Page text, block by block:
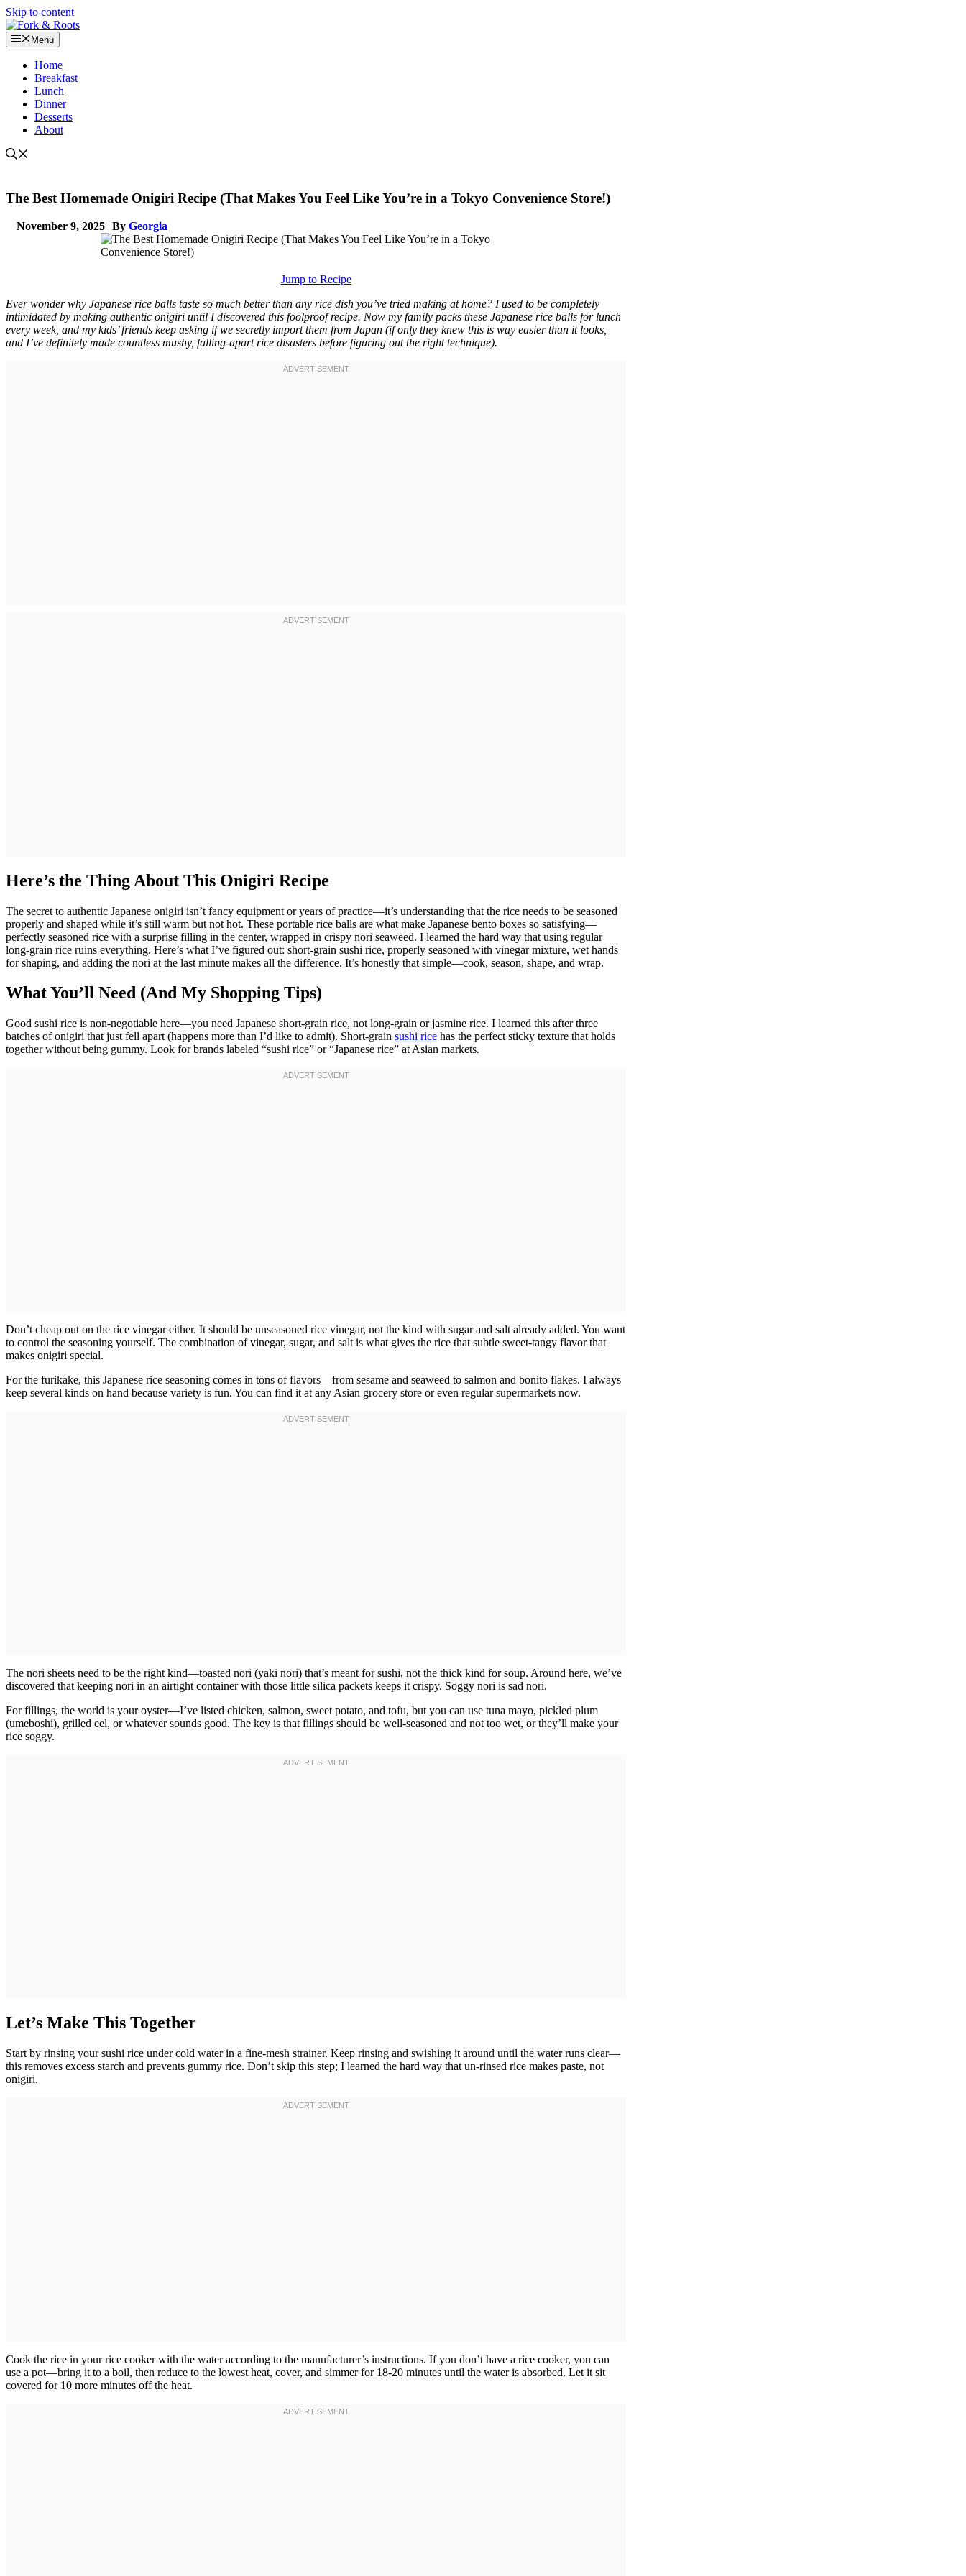
Skip to content
Menu
Home
Breakfast
Lunch
Dinner
Desserts
About
The Best Homemade Onigiri Recipe (That Makes You Feel Like You’re in a Tokyo Convenience Store!)
November 9, 2025 By Georgia
Jump to Recipe
Ever wonder why Japanese rice balls taste so much better than any rice dish you’ve tried making at home? I used to be completely
intimidated by making authentic onigiri until I discovered this foolproof recipe. Now my family packs these Japanese rice balls for lunch
every week, and my kids’ friends keep asking if we secretly import them from Japan (if only they knew this is way easier than it looks,
and I’ve definitely made countless mushy, falling-apart rice disasters before figuring out the right technique).
Here’s the Thing About This Onigiri Recipe
The secret to authentic Japanese onigiri isn’t fancy equipment or years of practice—it’s understanding that the rice needs to be seasoned
properly and shaped while it’s still warm but not hot. These portable rice balls are what make Japanese bento boxes so satisfying—
perfectly seasoned rice with a surprise filling in the center, wrapped in crispy nori seaweed. I learned the hard way that using regular
long-grain rice ruins everything. Here’s what I’ve figured out: short-grain sushi rice, properly seasoned with vinegar mixture, wet hands
for shaping, and adding the nori at the last minute makes all the difference. It’s honestly that simple—cook, season, shape, and wrap.
What You’ll Need (And My Shopping Tips)
Good sushi rice is non-negotiable here—you need Japanese short-grain rice, not long-grain or jasmine rice. I learned this after three
batches of onigiri that just fell apart (happens more than I’d like to admit). Short-grain sushi rice has the perfect sticky texture that holds
together without being gummy. Look for brands labeled “sushi rice” or “Japanese rice” at Asian markets.
Don’t cheap out on the rice vinegar either. It should be unseasoned rice vinegar, not the kind with sugar and salt already added. You want
to control the seasoning yourself. The combination of vinegar, sugar, and salt is what gives the rice that subtle sweet-tangy flavor that
makes onigiri special.
For the furikake, this Japanese rice seasoning comes in tons of flavors—from sesame and seaweed to salmon and bonito flakes. I always
keep several kinds on hand because variety is fun. You can find it at any Asian grocery store or even regular supermarkets now.
The nori sheets need to be the right kind—toasted nori (yaki nori) that’s meant for sushi, not the thick kind for soup. Around here, we’ve
discovered that keeping nori in an airtight container with those little silica packets keeps it crispy. Soggy nori is sad nori.
For fillings, the world is your oyster—I’ve listed chicken, salmon, sweet potato, and tofu, but you can use tuna mayo, pickled plum
(umeboshi), grilled eel, or whatever sounds good. The key is that fillings should be well-seasoned and not too wet, or they’ll make your
rice soggy.
Let’s Make This Together
Start by rinsing your sushi rice under cold water in a fine-mesh strainer. Keep rinsing and swishing it around until the water runs clear—
this removes excess starch and prevents gummy rice. Don’t skip this step; I learned the hard way that un-rinsed rice makes paste, not
onigiri.
Cook the rice in your rice cooker with the water according to the manufacturer’s instructions. If you don’t have a rice cooker, you can
use a pot—bring it to a boil, then reduce to the lowest heat, cover, and simmer for 18-20 minutes until the water is absorbed. Let it sit
covered for 10 more minutes off the heat.